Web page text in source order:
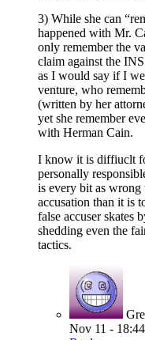
3) While she can
happened with Mr.
only remember the
claim against the
as I would say if I
venture, who
(written by her
yet she remember
with Herman Cain.
I know it is diffiuclt
personally
is every bit as wrong
accusation than it is
false accuser skates
shedding even the
tactics.
Nov 11 - 18:44